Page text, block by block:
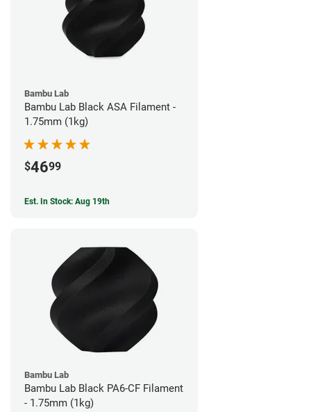
Bambu Lab
Bambu Lab Black ASA Filament -
1.75mm (1kg)
$4699
Est. In Stock: Aug 19th
Bambu Lab
Bambu Lab Black PA6-CF Filament
- 1.75mm (1kg)